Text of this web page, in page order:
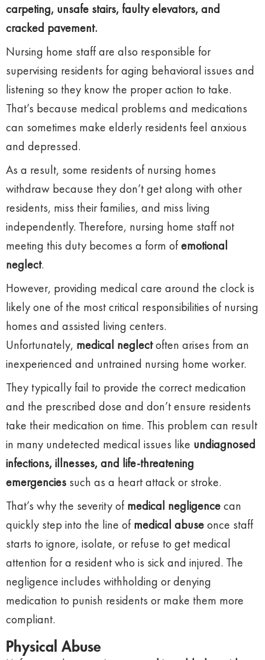
carpeting, unsafe stairs, faulty elevators, and
cracked pavement.
Nursing home staff are also responsible for
supervising residents for aging behavioral issues and
listening so they know the proper action to take.
That’s because medical problems and medications
can sometimes make elderly residents feel anxious
and depressed.
As a result, some residents of nursing homes
withdraw because they don’t get along with other
residents, miss their families, and miss living
independently. Therefore, nursing home staff not
meeting this duty becomes a form ofemotional
neglect.
However, providing medical care around the clock is
likely one of the most critical responsibilities of nursing
homes and assisted living centers.
Unfortunately, medical neglectoften arises from an
inexperienced and untrained nursing home worker.
They typically fail to provide the correct medication
and the prescribed dose and don’t ensure residents
take their medication on time. This problem can result
in many undetected medical issues like undiagnosed
infections, illnesses, and life-threatening
emergencies such as a heart attack or stroke.
That’s why the severity of medical negligencecan
quickly step into the line of medical abuseonce staff
starts to ignore, isolate, or refuse to get medical
attention for a resident who is sick and injured. The
negligence includes withholding or denying
medication to punish residents or make them more
compliant.
Physical Abuse